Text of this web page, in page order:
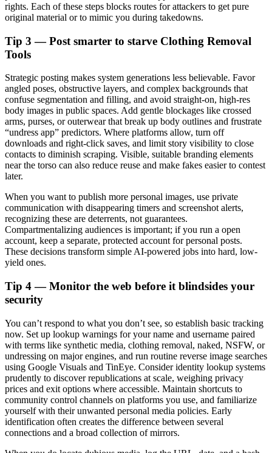
rights. Each of these steps blocks routes for attackers to get pure
original material or to mimic you during takedowns.
Tip 3 — Post smarter to starve Clothing Removal
Tools
Strategic posting makes system generations less believable. Favor
angled poses, obstructive layers, and complex backgrounds that
confuse segmentation and filling, and avoid straight-on, high-res
body images in public spaces. Add gentle blockages like crossed
arms, purses, or outerwear that break up body outlines and frustrate
“undress app” predictors. Where platforms allow, turn off
downloads and right-click saves, and limit story visibility to close
contacts to diminish scraping. Visible, suitable branding elements
near the torso can also reduce reuse and make fakes easier to contest
later.
When you want to publish more personal images, use private
communication with disappearing timers and screenshot alerts,
recognizing these are deterrents, not guarantees.
Compartmentalizing audiences is important; if you run a open
account, keep a separate, protected account for personal posts.
These decisions transform simple AI-powered jobs into hard, low-
yield ones.
Tip 4 — Monitor the web before it blindsides your
security
You can’t respond to what you don’t see, so establish basic tracking
now. Set up lookup warnings for your name and username paired
with terms like synthetic media, clothing removal, naked, NSFW, or
undressing on major engines, and run routine reverse image searches
using Google Visuals and TinEye. Consider identity lookup systems
prudently to discover republications at scale, weighing privacy
prices and exit options where accessible. Maintain shortcuts to
community control channels on platforms you use, and familiarize
yourself with their unwanted personal media policies. Early
identification often creates the difference between several
connections and a broad collection of mirrors.